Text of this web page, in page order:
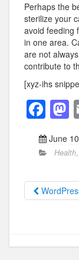
Perhaps the
sterilize your
avoid feeding
in one area.
are not
contribute to
[xyz-ihs
F
a
c
b
o
k
a
d
o
June
Health,